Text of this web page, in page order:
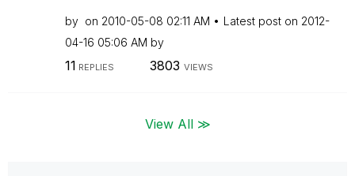
by on ‎2010-05-08 02:11 AM Latest post on ‎2012-
04-16 05:06 AM by
11 REPLIES 3803 VIEWS
View All ≫